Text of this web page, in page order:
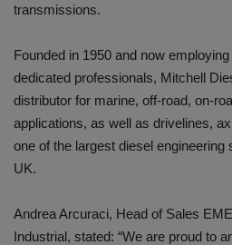
transmissions.
Founded in 1950 and now
dedicated professionals, Mitchell
distributor for marine, off-road, on-
applications, as well as drivelines,
one of the largest diesel
UK.
Andrea Arcuraci, Head of Sales
Industrial, stated: “We are proud to